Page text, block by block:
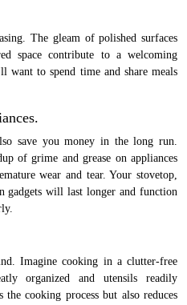
The gleam of polished surfaces
space contribute to a welcoming
want to spend time and share meals
save you money in the long run.
of grime and grease on appliances
wear and tear. Your stovetop,
gadgets will last longer and function
Imagine cooking in a clutter-free
organized and utensils readily
cooking process but also reduces